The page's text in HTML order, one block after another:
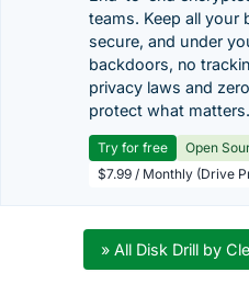
teams. Keep all your
secure, and under
backdoors, no
privacy laws and
protect what matters.
Try for free Open
$7.99 / Monthly (Drive
» All Disk Drill by